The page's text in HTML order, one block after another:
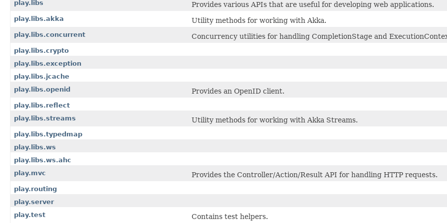
play.libs Provides various APIs that are useful for developing web applications.
play.libs.akka Utility methods for working with Akka.
play.libs.concurrent Concurrency utilities for handling CompletionStage and
play.libs.crypto
play.libs.exception
play.libs.jcache
play.libs.openid
Provides an OpenID client.
play.libs.reflect
play.libs.streams
Utility methods for working with Akka Streams.
play.libs.typedmap
play.libs.ws
play.libs.ws.ahc
play.mvc
Provides the Controller/Action/Result API for handling HTTP requests.
play.routing
play.server
play.test
Contains test helpers.